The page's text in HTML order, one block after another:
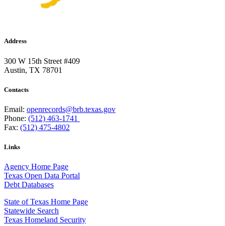
Address
300 W 15th Street #409
Austin, TX 78701
Contacts
Email: openrecords@brb.texas.gov
Phone: (512) 463-1741
Fax: (512) 475-4802
Links
Agency Home Page
Texas Open Data Portal
Debt Databases
State of Texas Home Page
Statewide Search
Texas Homeland Security